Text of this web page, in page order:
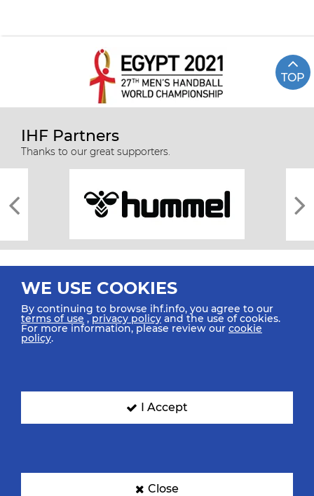
TOP
IHF Partners
Thanks to our great supporters.
All rights reserved © 2026 IHF
SIGN UP FOR OUR NEWSLETTER
WE USE COOKIES
By continuing to browse ihf.info, you agree to our
terms of use ,privacy policy and the use of cookies.
For more information, please review our cookie
policy.
I Accept
Close